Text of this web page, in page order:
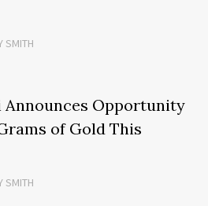
SMITH
Announces Opportunity
of Gold This
SMITH